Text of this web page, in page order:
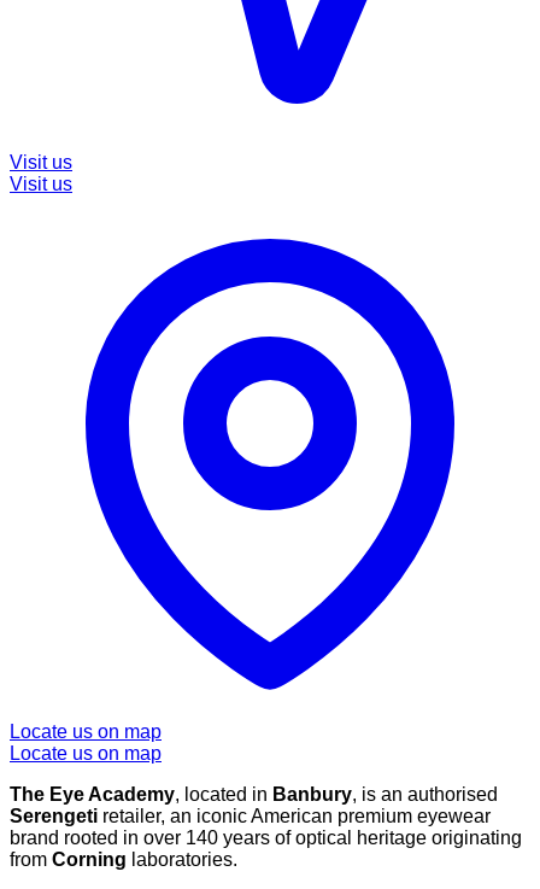
Visit us
Visit us
Locate us on map
Locate us on map
The Eye Academy, located in Banbury, is an authorised
Serengeti retailer, an iconic American premium eyewear
brand rooted in over 140 years of optical heritage originating
from Corning laboratories.